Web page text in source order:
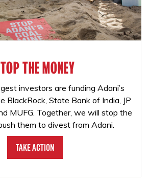
THE MONEY
investors are funding Adani’s
BlackRock, State Bank of India, JP
MUFG. Together, we will stop the
them to divest from Adani.
Take Action